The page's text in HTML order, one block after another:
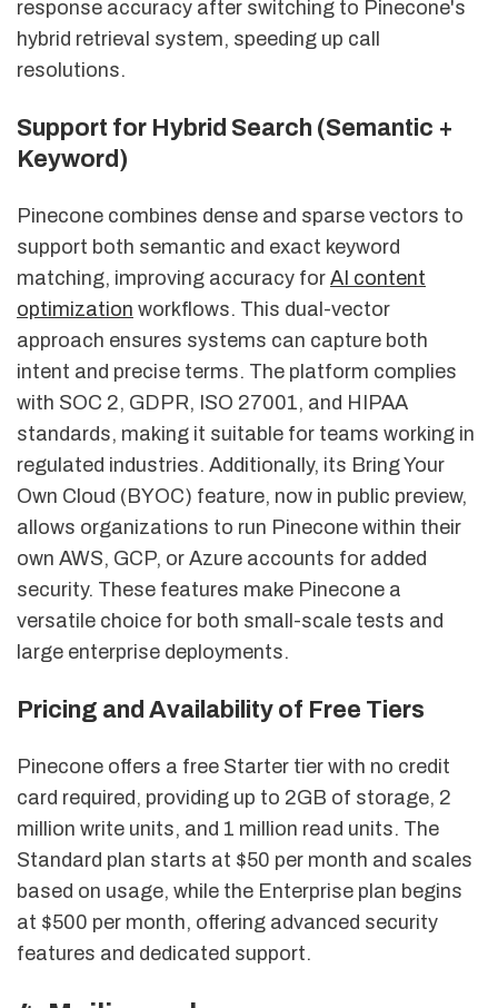
response accuracy after switching to Pinecone's
hybrid retrieval system, speeding up call
resolutions.
Support for Hybrid Search (Semantic +
Keyword)
Pinecone combines dense and sparse vectors to
support both semantic and exact keyword
matching, improving accuracy for AI content
optimization workflows. This dual-vector
approach ensures systems can capture both
intent and precise terms. The platform complies
with SOC 2, GDPR, ISO 27001, and HIPAA
standards, making it suitable for teams working in
regulated industries. Additionally, its Bring Your
Own Cloud (BYOC) feature, now in public preview,
allows organizations to run Pinecone within their
own AWS, GCP, or Azure accounts for added
security. These features make Pinecone a
versatile choice for both small-scale tests and
large enterprise deployments.
Pricing and Availability of Free Tiers
Pinecone offers a free Starter tier with no credit
card required, providing up to 2GB of storage, 2
million write units, and 1 million read units. The
Standard plan starts at $50 per month and scales
based on usage, while the Enterprise plan begins
at $500 per month, offering advanced security
features and dedicated support.